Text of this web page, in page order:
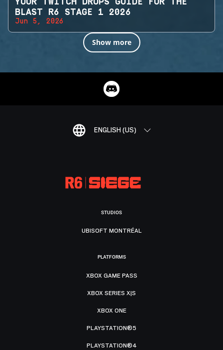
BLAST R6 STAGE 1 2026
Jun 5, 2026
Show more
ENGLISH (US)
STUDIOS
UBISOFT MONTRÉAL
PLATFORMS
XBOX GAME PASS
XBOX SERIES X|S
XBOX ONE
PLAYSTATION®5
PLAYSTATION®4